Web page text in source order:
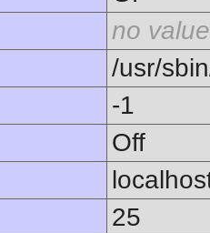
no value
/usr/
-1
Off
25